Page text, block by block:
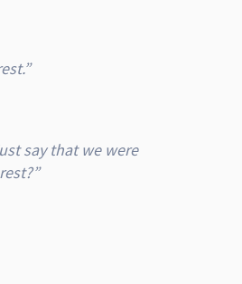
say that we were
?”